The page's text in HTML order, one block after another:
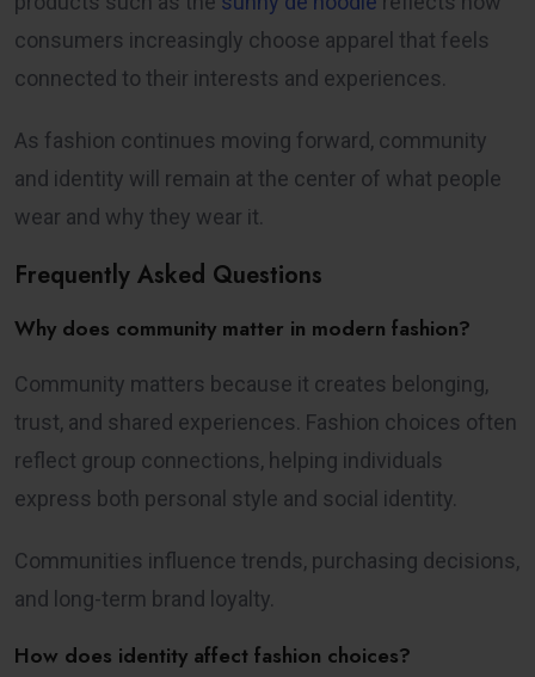
consumers increasingly choose apparel that feels
connected to their interests and experiences.
As fashion continues moving forward, community
and identity will remain at the center of what people
wear and why they wear it.
Frequently Asked Questions
Why does community matter in modern fashion?
Community matters because it creates belonging,
trust, and shared experiences. Fashion choices often
reflect group connections, helping individuals
express both personal style and social identity.
Communities influence trends, purchasing decisions,
and long-term brand loyalty.
How does identity affect fashion choices?